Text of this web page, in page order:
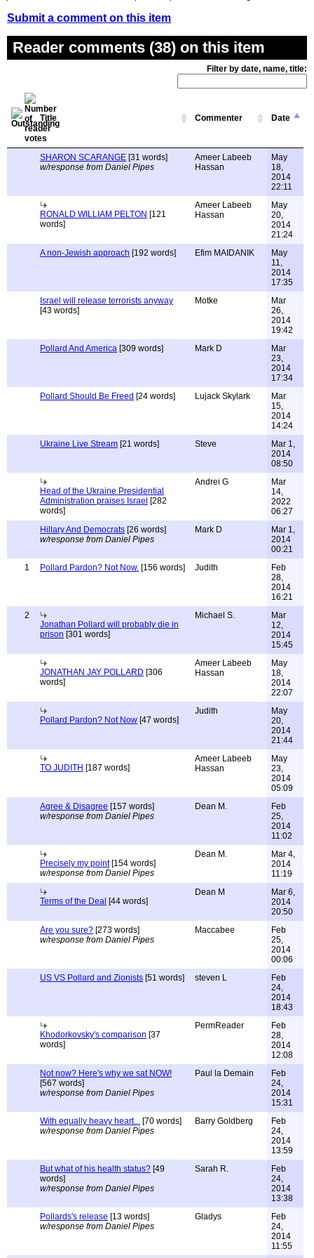
Submit a comment on this item
Reader comments (38) on this item
Filter by date, name, title:
Title Commenter Date
SHARON SCARANGE [31 words]
w/response from Daniel Pipes
Ameer Labeeb
Hassan
May
18,
2014
22:11
RONALD WILLIAM PELTON [121
words]
Ameer Labeeb
Hassan
May
20,
2014
21:24
A non-Jewish approach [192 words] Efim MAIDANIK
May
11,
2014
17:35
Israel will release terrorists anyway
[43 words]
Motke
Mar
26,
2014
19:42
Pollard And America [309 words] Mark D
Mar
23,
2014
17:34
Pollard Should Be Freed [24 words] Lujack Skylark
Mar
15,
2014
14:24
Ukraine Live Stream [21 words] Steve
Mar 1,
2014
08:50
Head of the Ukraine Presidential
Administration praises Israel [282
words]
Andrei G
Mar
14,
2022
06:27
Hillary And Democrats [26 words]
w/response from Daniel Pipes
Mark D
Mar 1,
2014
00:21
1
Pollard Pardon? Not Now. [156 words] Judith
Feb
28,
2014
16:21
2
Jonathan Pollard will probably die in
prison [301 words]
Michael S.
Mar
12,
2014
15:45
JONATHAN JAY POLLARD [306
words]
Ameer Labeeb
Hassan
May
18,
2014
22:07
Pollard Pardon? Not Now [47 words]
Judith
May
20,
2014
21:44
TO JUDITH [187 words]
Ameer Labeeb
Hassan
May
23,
2014
05:09
Agree & Disagree [157 words]
w/response from Daniel Pipes
Dean M.
Feb
25,
2014
11:02
Precisely my point[154 words]
w/response from Daniel Pipes
Dean M.
Mar 4,
2014
11:19
Terms of the Deal [44 words]
Dean M
Mar 6,
2014
20:50
Are you sure? [273 words]
w/response from Daniel Pipes
Maccabee
Feb
25,
2014
00:06
US VS Pollard and Zionists [51 words] steven L
Feb
24,
2014
18:43
Khodorkovsky's comparison [37
words]
PermReader
Feb
28,
2014
12:08
Not now? Here's why we sat NOW!
[567 words]
w/response from Daniel Pipes
Paul la Demain
Feb
24,
2014
15:31
With equally heavy heart... [70 words]
w/response from Daniel Pipes
Barry Goldberg
Feb
24,
2014
13:59
But what of his health status? [49
words]
w/response from Daniel Pipes
Sarah R.
Feb
24,
2014
13:38
Pollards's release [13 words]
w/response from Daniel Pipes
Gladys
Feb
24,
2014
11:55